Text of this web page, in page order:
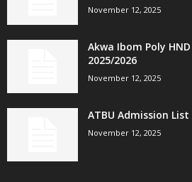
November 12, 2025
Akwa Ibom Poly
2025/2026
November 12, 2025
ATBU Admission
November 12, 2025